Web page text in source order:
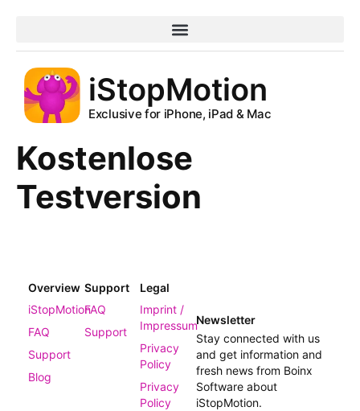
iStopMotion
Exclusive for iPhone, iPad & Mac
Kostenlose
Testversion
Overview
iStopMotion
FAQ
Support
Blog
Support
FAQ
Support
Legal
Imprint /
Impressum
Privacy
Policy
Privacy
Policy
Newsletter
Stay connected with us
and get information and
fresh news from Boinx
Software about
iStopMotion.